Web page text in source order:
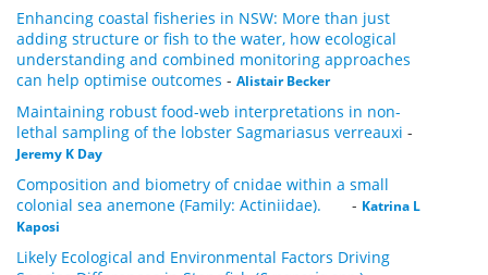
Enhancing coastal fisheries in NSW: More than just
adding structure or fish to the water, how ecological
understanding and combined monitoring approaches
can help optimise outcomes - Alistair Becker
Maintaining robust food-web interpretations in non-
lethal sampling of the lobster Sagmariasus verreauxi -
Jeremy K Day
Composition and biometry of cnidae within a small
colonial sea anemone (Family: Actiniidae).
- Katrina L
Kaposi
Likely Ecological and Environmental Factors Driving